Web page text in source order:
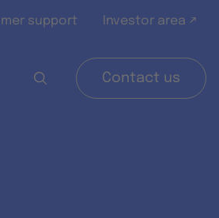
support Investor area ↗
Contact us